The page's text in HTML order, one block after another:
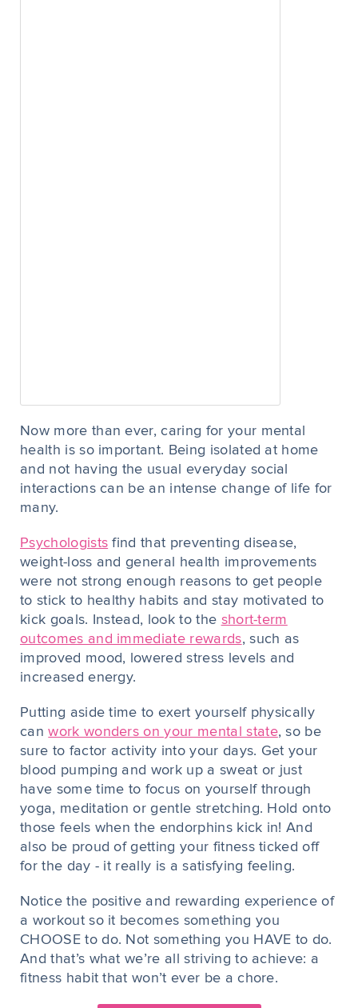
Now more than ever, caring for your mental
health is so important. Being isolated at home
and not having the usual everyday social
interactions can be an intense change of life for
many.
Psychologists find that preventing disease,
weight-loss and general health improvements
were not strong enough reasons to get people
to stick to healthy habits and stay motivated to
kick goals. Instead, look to the short-term
outcomes and immediate rewards, such as
improved mood, lowered stress levels and
increased energy.
Putting aside time to exert yourself physically
canwork wonders on your mental state, so be
sure to factor activity into your days. Get your
blood pumping and work up a sweat or just
have some time to focus on yourself through
yoga, meditation or gentle stretching. Hold onto
those feels when the endorphins kick in! And
also be proud of getting your fitness ticked off
for the day - it really is a satisfying feeling.
Notice the positive and rewarding experience of
a workout so it becomes something you
CHOOSE to do. Not something you HAVE to do.
And that’s what we’re all striving to achieve: a
fitness habit that won’t ever be a chore.